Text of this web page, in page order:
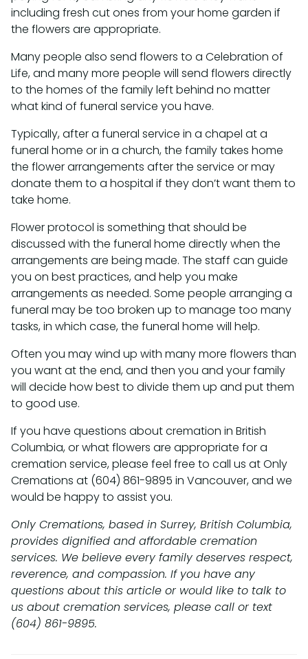
including fresh cut ones from your home garden if
the flowers are appropriate.
Many people also send flowers to a Celebration of
Life, and many more people will send flowers directly
to the homes of the family left behind no matter
what kind of funeral service you have.
Typically, after a funeral service in a chapel at a
funeral home or in a church, the family takes home
the flower arrangements after the service or may
donate them to a hospital if they don’t want them to
take home.
Flower protocol is something that should be
discussed with the funeral home directly when the
arrangements are being made. The staff can guide
you on best practices, and help you make
arrangements as needed. Some people arranging a
funeral may be too broken up to manage too many
tasks, in which case, the funeral home will help.
Often you may wind up with many more flowers than
you want at the end, and then you and your family
will decide how best to divide them up and put them
to good use.
If you have questions about cremation in British
Columbia, or what flowers are appropriate for a
cremation service, please feel free to call us at Only
Cremations at (604) 861-9895 in Vancouver, and we
would be happy to assist you.
Only Cremations, based in Surrey, British Columbia,
provides dignified and affordable cremation
services. We believe every family deserves respect,
reverence, and compassion. If you have any
questions about this article or would like to talk to
us about cremation services, please call or text
(604) 861-9895.